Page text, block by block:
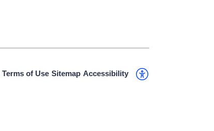
Terms of Use Sitemap Accessibility